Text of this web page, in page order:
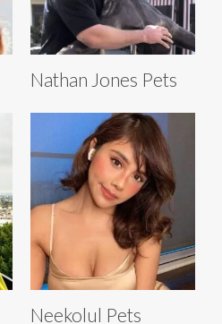
Nathan Jones Pets
Neekolul Pets